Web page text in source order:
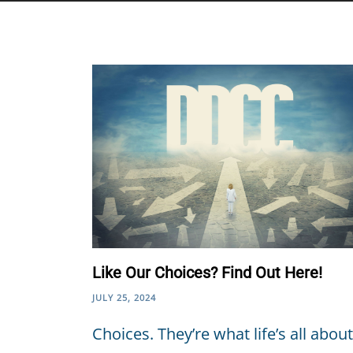
Like Our Choices? Find Out Here!
JULY 25, 2024
Choices. They’re what life’s all